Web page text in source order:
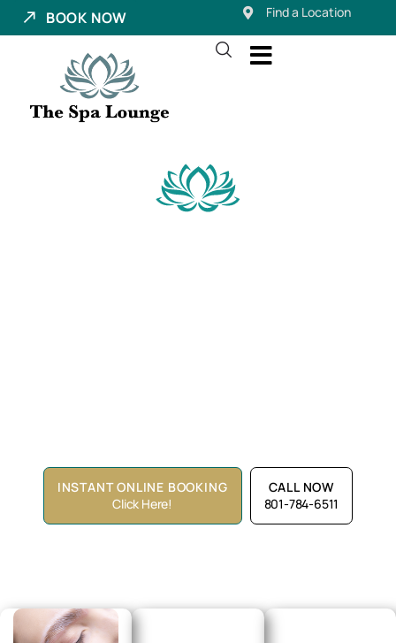
BOOK NOW Find a Location
INSTANT ONLINE BOOKING
Click Here!
CALL NOW
801-784-6511